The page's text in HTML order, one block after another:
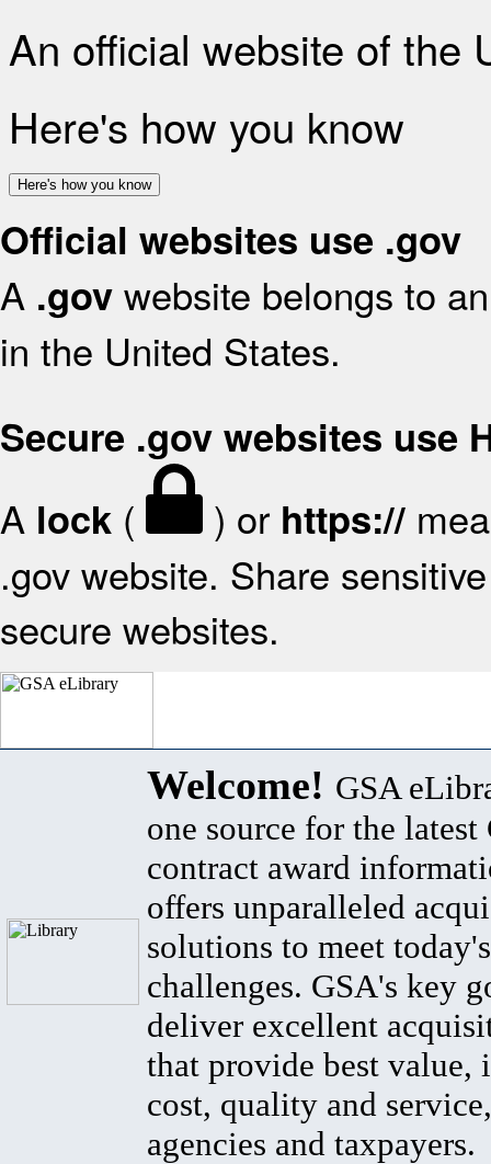
An official website of the
Here's how you know
Here's how you know
Official websites use .gov
A .gov website belongs to
in the United States.
Secure .gov websites use
A lock ( ) or https://
.gov website. Share
secure websites.
Welcome! GSA
one source for the latest
contract award
offers unparalleled
solutions to meet
challenges. GSA's key
deliver excellent
that provide best value,
cost, quality and
agencies and taxpayers.